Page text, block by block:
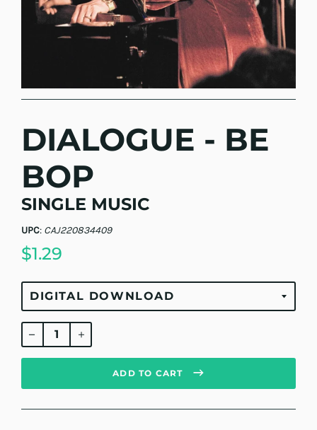
DIALOGUE - BE
BOP
SINGLE MUSIC
UPC: CAJ220834409
$1.29
Regular
price
ADD TO CART